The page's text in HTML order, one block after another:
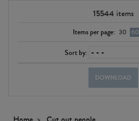
15544 items
Items per page: 30 60
Sort by:
DOWNLOAD